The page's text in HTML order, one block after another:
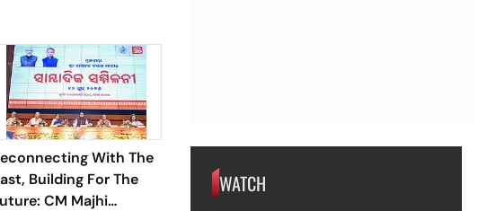
With The
Building For The
CM Majhi
WATCH